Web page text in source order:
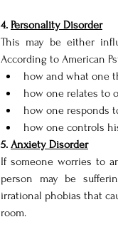
4. Personality Disorder
This may be either
According to American
how and what one
how one relates to
how one responds
how one controls
5. Anxiety Disorder
If someone worries to
person may be
irrational phobias that
room.